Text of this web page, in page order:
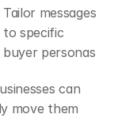
Tailor messages
to specific
buyer personas
can
move them